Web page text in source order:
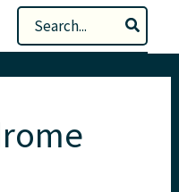
Search
for: